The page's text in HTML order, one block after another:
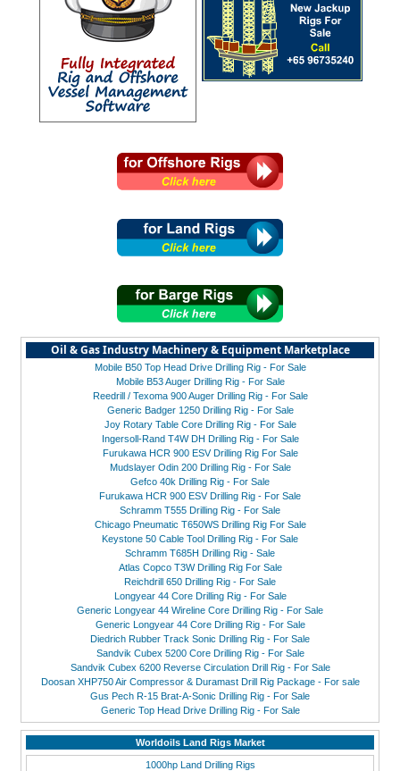
Oil & Gas Industry Machinery & Equipment Marketplace
Mobile B50 Top Head Drive Drilling Rig - For Sale
Mobile B53 Auger Drilling Rig - For Sale
Reedrill / Texoma 900 Auger Drilling Rig - For Sale
Generic Badger 1250 Drilling Rig - For Sale
Joy Rotary Table Core Drilling Rig - For Sale
Ingersoll-Rand T4W DH Drilling Rig - For Sale
Furukawa HCR 900 ESV Drilling Rig For Sale
Mudslayer Odin 200 Drilling Rig - For Sale
Gefco 40k Drilling Rig - For Sale
Furukawa HCR 900 ESV Drilling Rig - For Sale
Schramm T555 Drilling Rig - For Sale
Chicago Pneumatic T650WS Drilling Rig For Sale
Keystone 50 Cable Tool Drilling Rig - For Sale
Schramm T685H Drilling Rig - Sale
Atlas Copco T3W Drilling Rig For Sale
Reichdrill 650 Drilling Rig - For Sale
Longyear 44 Core Drilling Rig - For Sale
Generic Longyear 44 Wireline Core Drilling Rig - For Sale
Generic Longyear 44 Core Drilling Rig - For Sale
Diedrich Rubber Track Sonic Drilling Rig - For Sale
Sandvik Cubex 5200 Core Drilling Rig - For Sale
Sandvik Cubex 6200 Reverse Circulation Drill Rig - For Sale
Doosan XHP750 Air Compressor & Duramast Drill Rig Package - For sale
Gus Pech R-15 Brat-A-Sonic Drilling Rig - For Sale
Generic Top Head Drive Drilling Rig - For Sale
Worldoils Land Rigs Market
1000hp Land Drilling Rigs